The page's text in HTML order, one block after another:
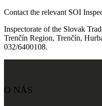
Contact the relevant SOI
Inspectorate of the Slovak
Trenčín Region, Trenčín,
032/6400108.
O NÁS